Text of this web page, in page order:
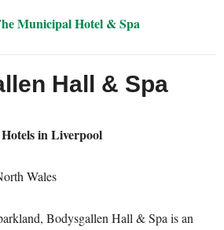
Municipal Hotel & Spa
Hall & Spa
Wales
Bodysgallen Hall & Spa is an